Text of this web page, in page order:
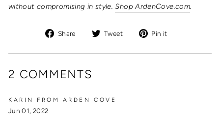
without compromising in style.Shop ArdenCove.com.
Share
Share
Facebook
Tweet
Tweet
Twitter
Pin it
Pinterest
2 COMMENTS
KARIN FROM ARDEN COVE
Jun 01, 2022